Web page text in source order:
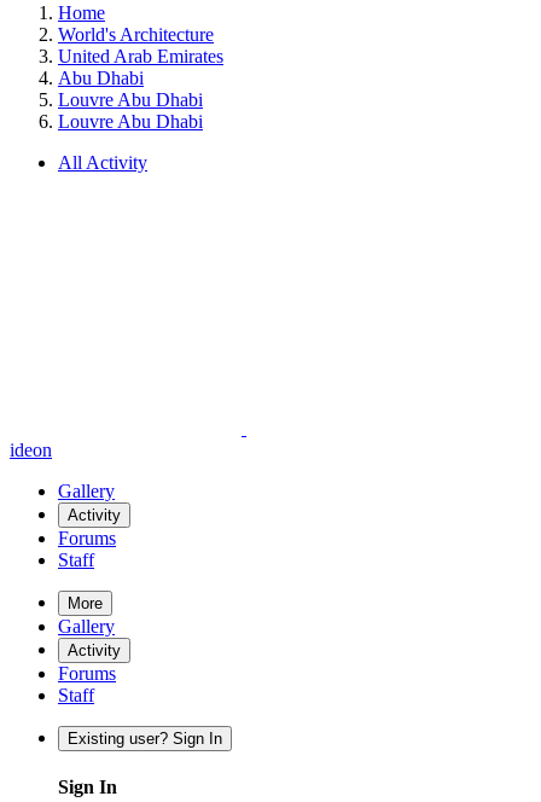
Home
World's Architecture
United Arab Emirates
Abu Dhabi
Louvre Abu Dhabi
Louvre Abu Dhabi
All Activity
ideon
Gallery
Activity
Forums
Staff
More
Gallery
Activity
Forums
Staff
Existing user? Sign In
Sign In